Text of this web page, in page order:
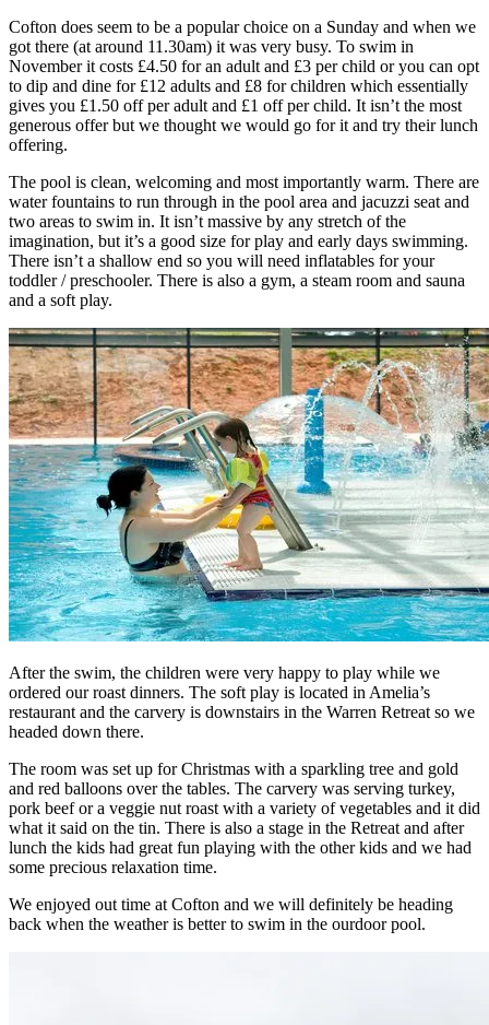
Cofton does seem to be a popular choice on a Sunday and when we
got there (at around 11.30am) it was very busy. To swim in
November it costs £4.50 for an adult and £3 per child or you can opt
to dip and dine for £12 adults and £8 for children which essentially
gives you £1.50 off per adult and £1 off per child. It isn’t the most
generous offer but we thought we would go for it and try their lunch
offering.
The pool is clean, welcoming and most importantly warm. There are
water fountains to run through in the pool area and jacuzzi seat and
two areas to swim in. It isn’t massive by any stretch of the
imagination, but it’s a good size for play and early days swimming.
There isn’t a shallow end so you will need inflatables for your
toddler / preschooler. There is also a gym, a steam room and sauna
and a soft play.
After the swim, the children were very happy to play while we
ordered our roast dinners. The soft play is located in Amelia’s
restaurant and the carvery is downstairs in the Warren Retreat so we
headed down there.
The room was set up for Christmas with a sparkling tree and gold
and red balloons over the tables. The carvery was serving turkey,
pork beef or a veggie nut roast with a variety of vegetables and it did
what it said on the tin. There is also a stage in the Retreat and after
lunch the kids had great fun playing with the other kids and we had
some precious relaxation time.
We enjoyed out time at Cofton and we will definitely be heading
back when the weather is better to swim in the ourdoor pool.